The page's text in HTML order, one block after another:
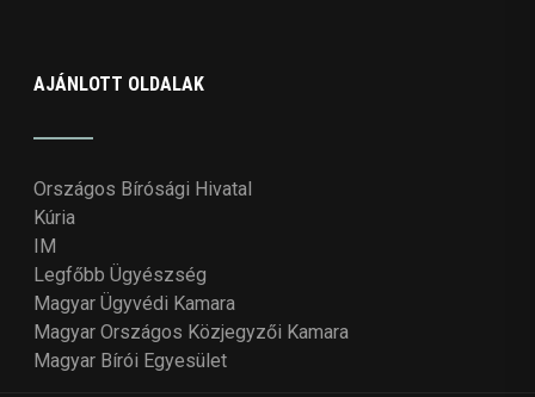
AJÁNLOTT OLDALAK
Országos Bírósági Hivatal
Kúria
IM
Legfőbb Ügyészség
Magyar Ügyvédi Kamara
Magyar Országos Közjegyzői Kamara
Magyar Bírói Egyesület